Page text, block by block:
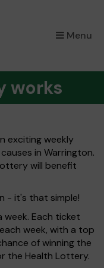
Menu
×
works
exciting weekly
in Warrington.
will benefit
- it's that simple!
Each ticket
week, with a top
of winning the
the Health Lottery.